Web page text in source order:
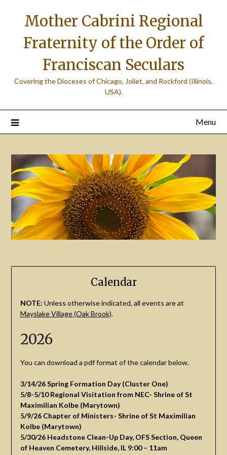
Mother Cabrini Regional
Fraternity of the Order of
Franciscan Seculars
Covering the Dioceses of Chicago, Joliet, and Rockford (Illinois,
USA).
Menu
Calendar
NOTE: Unless otherwise indicated, all events are at
Mayslake Village (Oak Brook).
2026
You can download a pdf format of the calendar below.
3/14/26 Spring Formation Day (Cluster One)
5/8-5/10 Regional Visitation from NEC- Shrine of St
Maximilian Kolbe (Marytown)
5/9/26 Chapter of Ministers- Shrine of St Maximilian
Kolbe (Marytown)
5/30/26 Headstone Clean-Up Day, OFS Section, Queen
of Heaven Cemetery, Hillside, IL 9:00 – 11am